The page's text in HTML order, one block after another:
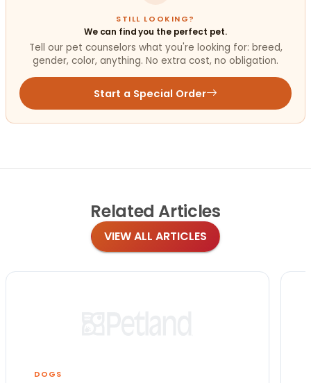
STILL LOOKING?
We can find you the perfect pet.
Tell our pet counselors what you're looking for: breed,
gender, color, anything. No extra cost, no obligation.
Start a Special Order
Related Articles
VIEW ALL ARTICLES
DOGS